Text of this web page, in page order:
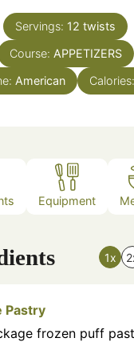
Servings: 12 twists
Course: APPETIZERS
American Calories:
Equipment
1x
Pastry
frozen puff